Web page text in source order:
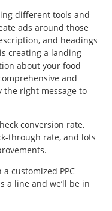
different tools and
ads around those
and headings
creating a landing
about your food
and
the right message to
conversion rate,
through rate, and lots
customized PPC
a line and we’ll be in